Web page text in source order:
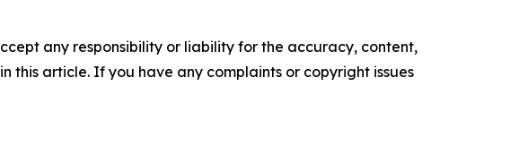
any responsibility or liability for the accuracy, content,
this article. If you have any complaints or copyright issues